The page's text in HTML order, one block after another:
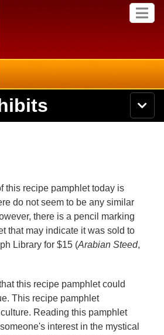
M
e
Search
International
Library
Research
N
a
this recipe pamphlet today is
do not seem to be any similar
there is a pencil marking
that may indicate it was sold to
Library for $15 (Arabian Steed,
this recipe pamphlet could
This recipe pamphlet
Reading this pamphlet
interest in the mystical